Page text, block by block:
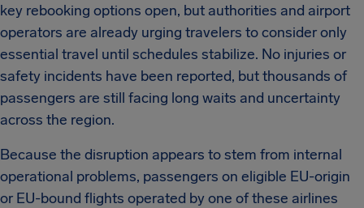
key rebooking options open, but authorities and airport
operators are already urging travelers to consider only
essential travel until schedules stabilize. No injuries or
safety incidents have been reported, but thousands of
passengers are still facing long waits and uncertainty
across the region.
Because the disruption appears to stem from internal
operational problems, passengers on eligible EU-origin
or EU-bound flights operated by one of these airlines